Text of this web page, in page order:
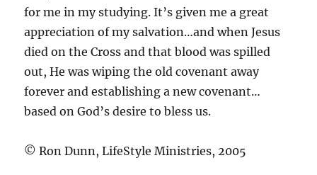
for me in my studying. It’s given me a great
appreciation of my salvation…and when Jesus
died on the Cross and that blood was spilled
out, He was wiping the old covenant away
forever and establishing a new covenant…
based on God’s desire to bless us.
© Ron Dunn, LifeStyle Ministries, 2005